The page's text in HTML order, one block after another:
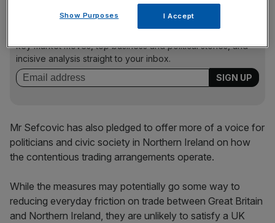
News Updates
key market moves, top business and political stories, and
incisive analysis straight to your inbox.
Mr Sefcovic has also pledged to offer more of a voice for
politicians and civic society in Northern Ireland on how
the contentious trading arrangements operate.
While the measures may potentially go some way to
reducing everyday friction on trade between Great Britain
and Northern Ireland, they are unlikely to satisfy a UK
Show Purposes I Accept